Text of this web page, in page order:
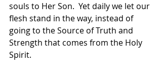
souls to Her Son.  Yet daily we let our
flesh stand in the way, instead of
going to the Source of Truth and
Strength that comes from the Holy
Spirit.